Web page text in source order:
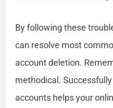
By following these
can resolve most
account deletion.
methodical.
accounts helps your